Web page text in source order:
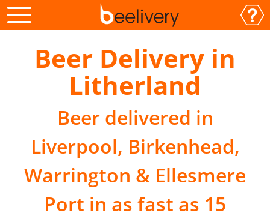
Beer Delivery in
Litherland
Beer delivered in
Liverpool, Birkenhead,
Warrington & Ellesmere
Port in as fast as 15